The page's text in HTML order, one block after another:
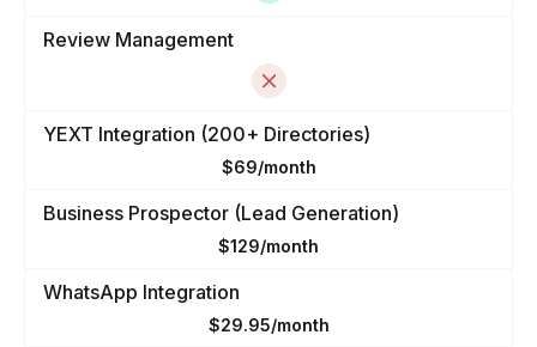
Review Management
$69/month
YEXT Integration (200+ Directories)
$129/month
Business Prospector (Lead Generation)
$29.95/month
WhatsApp Integration